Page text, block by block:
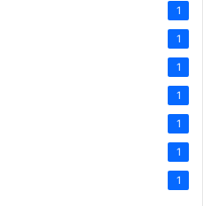
1
1
1
1
1
1
1